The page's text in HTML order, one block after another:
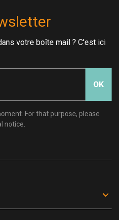
votre boîte mail ? C'est ici
OK
For that purpose, please
notice.